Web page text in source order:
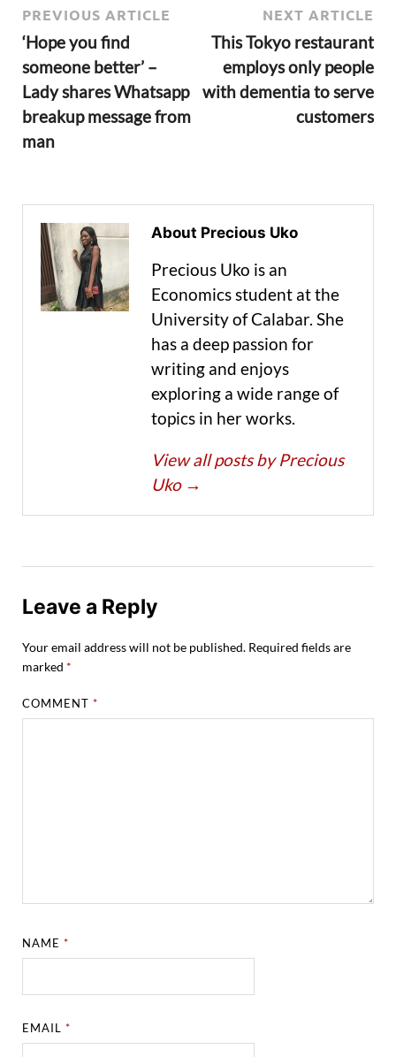
PREVIOUS ARTICLE
‘Hope you find
someone better’ –
Lady shares Whatsapp
breakup message from
man
NEXT ARTICLE
This Tokyo restaurant
employs only people
with dementia to serve
customers
About Precious Uko
Precious Uko is an
Economics student at the
University of Calabar. She
has a deep passion for
writing and enjoys
exploring a wide range of
topics in her works.
View all posts by Precious
Uko →
Leave a Reply
Your email address will not be published. Required fields are
marked *
COMMENT*
NAME*
EMAIL*